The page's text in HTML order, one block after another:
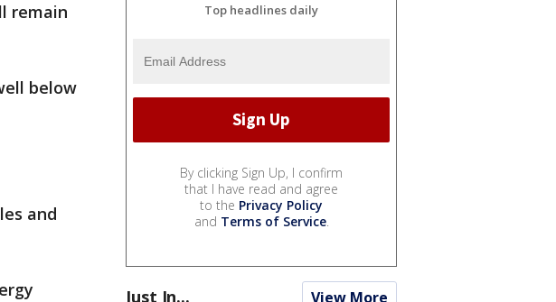
remain
below
and
Top headlines daily
By clicking Sign Up, I confirm
that I have read and agree
to the Privacy Policy
and Terms of Service.
Just In... View More